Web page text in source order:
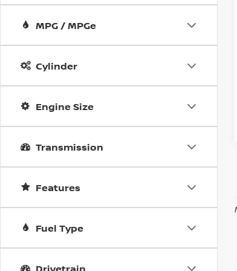
MPG / MPGe
Cylinder
Engine Size
Transmission
Features
Fuel Type